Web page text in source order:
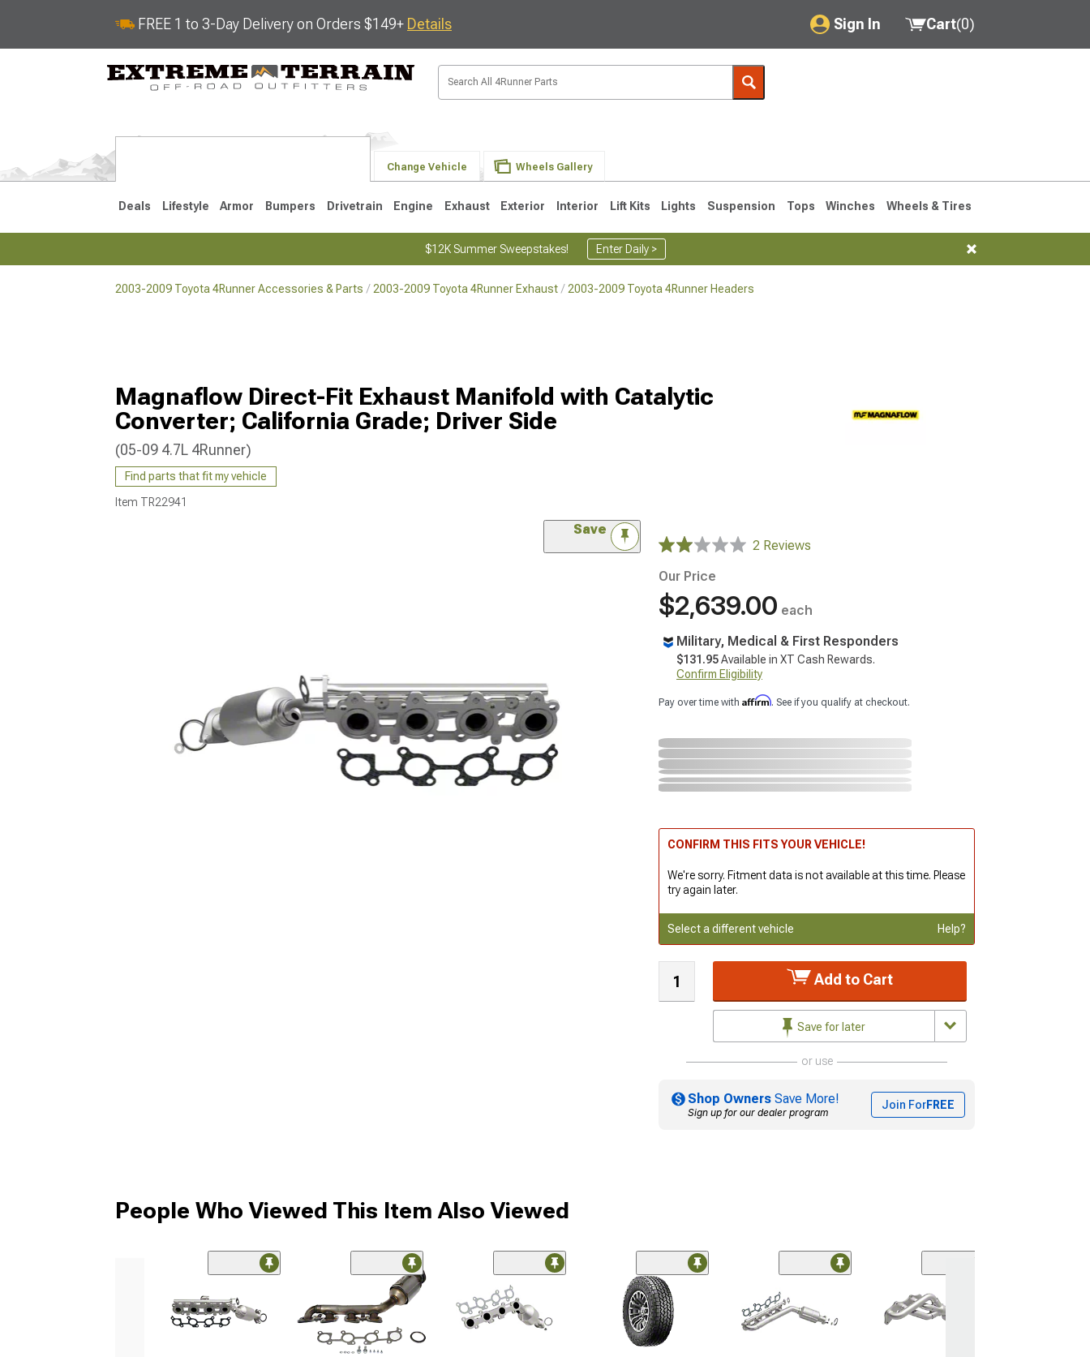
FREE 1 to 3-Day Delivery on Orders $149+ Details Sign In
My Account
Saved Products
Cart(0)
Change Vehicle Wheels Gallery
Deals Lifestyle Armor Bumpers Drivetrain Engine Exhaust Exterior Interior Lift Kits Lights Suspension Tops Winches Wheels & Tires
$12K Summer Sweepstakes! Enter Daily >
2003-2009 Toyota 4Runner Accessories & Parts 2003-2009 Toyota 4Runner Exhaust 2003-2009 Toyota 4Runner Headers
Magnaflow Direct-Fit Exhaust Manifold with Catalytic
Converter; California Grade; Driver Side
(05-09 4.7L 4Runner)
Find parts that fit my vehicle
Item TR22941
Save
2 Reviews
Our Price
$2,639.00 each
Military, Medical & First Responders
$131.95Available in XT Cash Rewards.
Confirm Eligibility
Pay over time with Affirm. See if you qualify at checkout.
CONFIRM THIS FITS YOUR VEHICLE!
We're sorry. Fitment data is not available at this time. Please
try again later.
Select a different vehicle Help?
Add to Cart
Save for later
or use
Shop Owners Save More!
Sign up for our dealer program
Join ForFREE
People Who Viewed This Item Also Viewed